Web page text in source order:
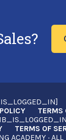
TERMS
TERMS OF
ACADEMY · ALL